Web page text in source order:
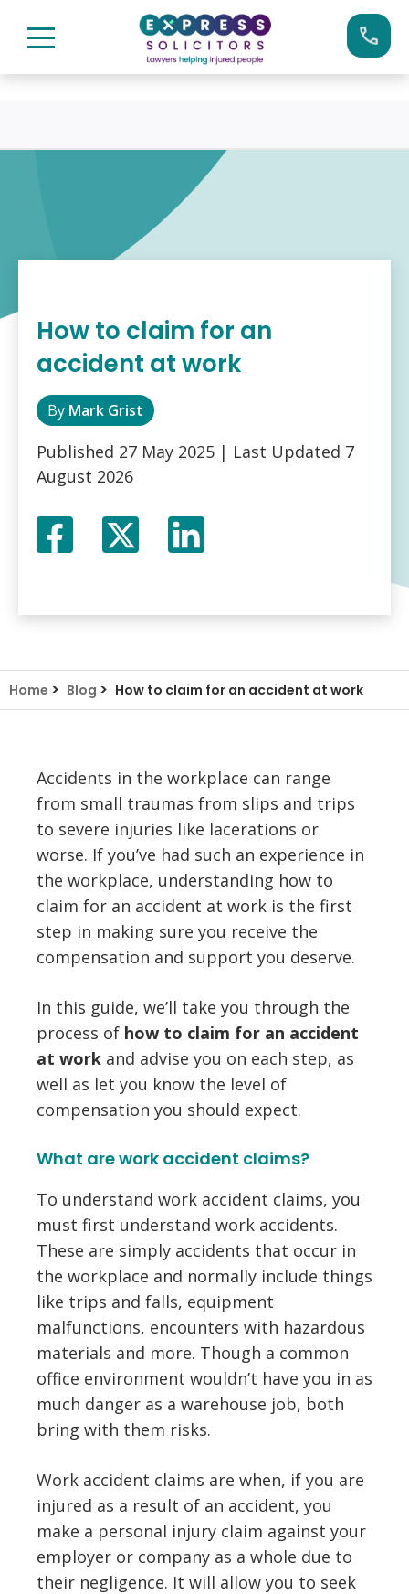
0161 904 4660
How to claim for an
accident at work
By Mark Grist
Published 27 May 2025 | Last Updated 7
August 2026
Facebook Twitter
X
Home > Blog > How to claim for an accident at work
Accidents in the workplace can range
from small traumas from slips and trips
to severe injuries like lacerations or
worse. If you’ve had such an experience in
the workplace, understanding how to
claim for an accident at work is the first
step in making sure you receive the
compensation and support you deserve.
In this guide, we’ll take you through the
process of how to claim for an accident
at work and advise you on each step, as
well as let you know the level of
compensation you should expect.
What are work accident claims?
To understand work accident claims, you
must first understand work accidents.
These are simply accidents that occur in
the workplace and normally include things
like trips and falls, equipment
malfunctions, encounters with hazardous
materials and more. Though a common
office environment wouldn’t have you in as
much danger as a warehouse job, both
bring with them risks.
Work accident claims are when, if you are
injured as a result of an accident, you
make a personal injury claim against your
employer or company as a whole due to
their negligence. It will allow you to seek